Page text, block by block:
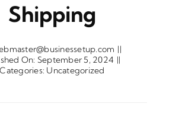
Shipping
||
On: September 5, 2024 ||
Categories: Uncategorized